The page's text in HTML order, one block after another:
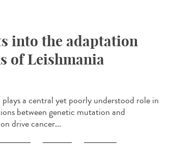
into the adaptation
of Leishmania
a central yet poorly understood role in
between genetic mutation and
drive cancer...